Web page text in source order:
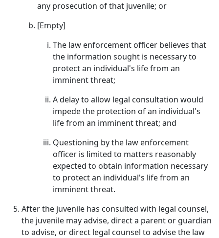
any prosecution of that juvenile; or
[Empty]
The law enforcement officer believes that
the information sought is necessary to
protect an individual's life from an
imminent threat;
A delay to allow legal consultation would
impede the protection of an individual's
life from an imminent threat; and
Questioning by the law enforcement
officer is limited to matters reasonably
expected to obtain information necessary
to protect an individual's life from an
imminent threat.
After the juvenile has consulted with legal counsel,
the juvenile may advise, direct a parent or guardian
to advise, or direct legal counsel to advise the law